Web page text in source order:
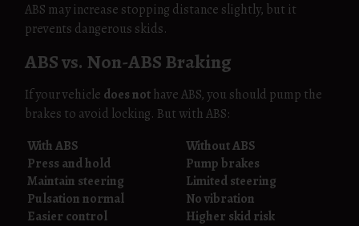
ABS may increase stopping distance slightly, but it
prevents dangerous skids.
ABS vs. Non-ABS Braking
If your vehicle does nothave ABS, you should pump the
brakes to avoid locking. But with ABS:
With ABS
Without ABS
Press and hold
Pump brakes
Maintain steering
Limited steering
Pulsation normal
No vibration
Easier control
Higher skid risk